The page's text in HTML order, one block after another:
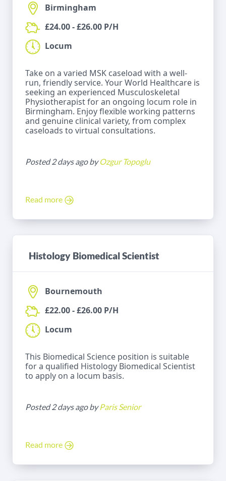
Birmingham
£24.00 - £26.00 P/H
Locum
Take on a varied MSK caseload with a well-
run, friendly service. Your World Healthcare is
seeking an experienced Musculoskeletal
Physiotherapist for an ongoing locum role in
Birmingham. Enjoy flexible working patterns
and genuine clinical variety, from complex
caseloads to virtual consultations.
Posted 2 days ago byOzgur Topoglu
Read more
Histology Biomedical Scientist
Bournemouth
£22.00 - £26.00 P/H
Locum
This Biomedical Science position is suitable
for a qualified Histology Biomedical Scientist
to apply on a locum basis.
Posted 2 days ago byParis Senior
Read more